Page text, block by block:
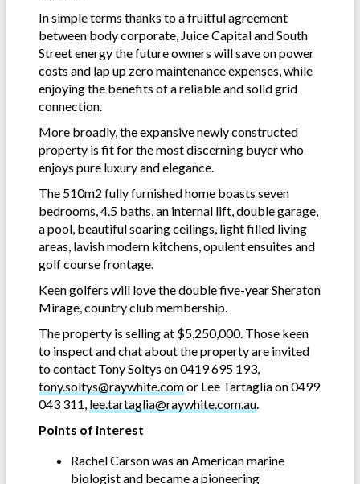
In simple terms thanks to a fruitful agreement
between body corporate, Juice Capital and South
Street energy the future owners will save on power
costs and lap up zero maintenance expenses, while
enjoying the benefits of a reliable and solid grid
connection.
More broadly, the expansive newly constructed
property is fit for the most discerning buyer who
enjoys pure luxury and elegance.
The 510m2 fully furnished home boasts seven
bedrooms, 4.5 baths, an internal lift, double garage,
a pool, beautiful soaring ceilings, light filled living
areas, lavish modern kitchens, opulent ensuites and
golf course frontage.
Keen golfers will love the double five-year Sheraton
Mirage, country club membership.
The property is selling at $5,250,000. Those keen
to inspect and chat about the property are invited
to contact Tony Soltys on 0419 695 193,
tony.soltys@raywhite.comor Lee Tartaglia on 0499
043 311, lee.tartaglia@raywhite.com.au
Points of interest
Rachel Carson was an American marine
biologist and became a pioneering